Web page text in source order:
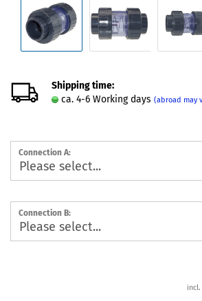
Shipping time:
ca. 4-6 Working days (abroad may
Connection A:
Connection B:
incl.